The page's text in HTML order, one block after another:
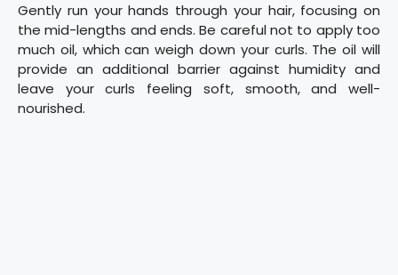
Gently run your hands through your hair, focusing on
the mid-lengths and ends. Be careful not to apply too
much oil, which can weigh down your curls. The oil will
provide an additional barrier against humidity and
leave your curls feeling soft, smooth, and well-
nourished.